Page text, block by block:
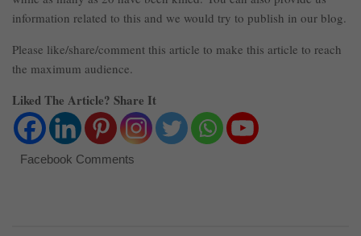
information related to this and we would try to publish in our blog.
Please like/share/comment this article to make this article to reach
the maximum audience.
Liked The Article? Share It
Facebook Comments